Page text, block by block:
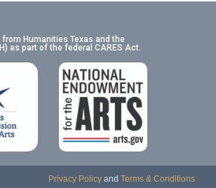
Humanities Texas and the
as part of the federal CARES Act.
Privacy Policy and Terms & Conditions